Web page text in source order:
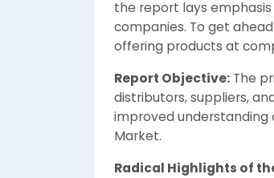
the report lays
companies. To get
offering products at
Report Objective: The
distributors, suppliers,
improved understanding
Market.
Radical Highlights of